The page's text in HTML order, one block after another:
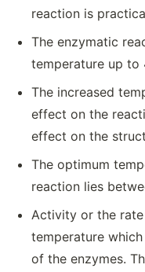
reaction is
The enzymatic
temperature up to
The increased
effect on the
effect on the
The optimum
reaction lies
Activity or the
temperature
of the enzymes.